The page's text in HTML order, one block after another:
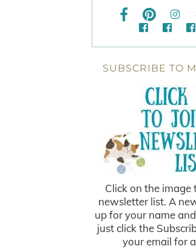
SUBSCRIBE TO
Click on the image
newsletter list. A
up for your name
just click the
your email for